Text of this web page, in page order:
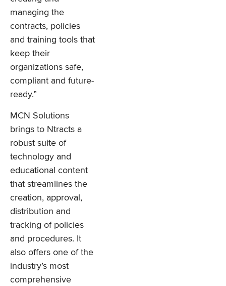
managing the
contracts, policies
and training tools that
keep their
organizations safe,
compliant and future-
ready.”
MCN Solutions
brings to Ntracts a
robust suite of
technology and
educational content
that streamlines the
creation, approval,
distribution and
tracking of policies
and procedures. It
also offers one of the
industry’s most
comprehensive